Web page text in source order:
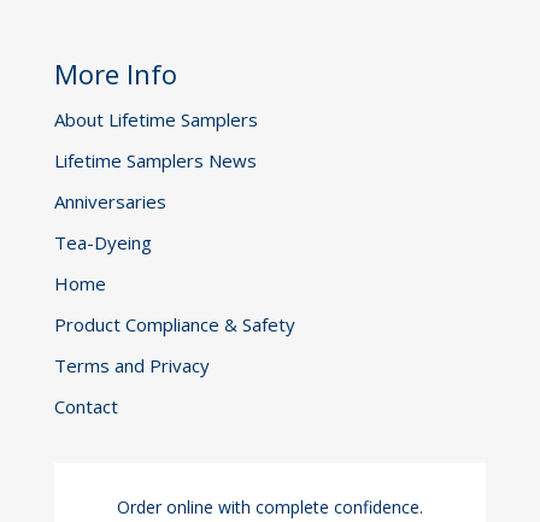
More Info
About Lifetime Samplers
Lifetime Samplers News
Anniversaries
Tea-Dyeing
Home
Product Compliance & Safety
Terms and Privacy
Contact
Order online with complete confidence.